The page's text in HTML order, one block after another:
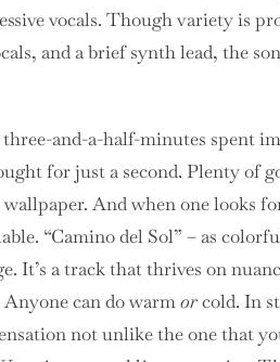
vocals. Though variety is
and a brief synth lead, the
three-and-a-half-minutes spent
for just a second. Plenty of
And when one looks
“Camino del Sol” – as
It’s a track that thrives on
Anyone can do warmorcold. In
not unlike the one that